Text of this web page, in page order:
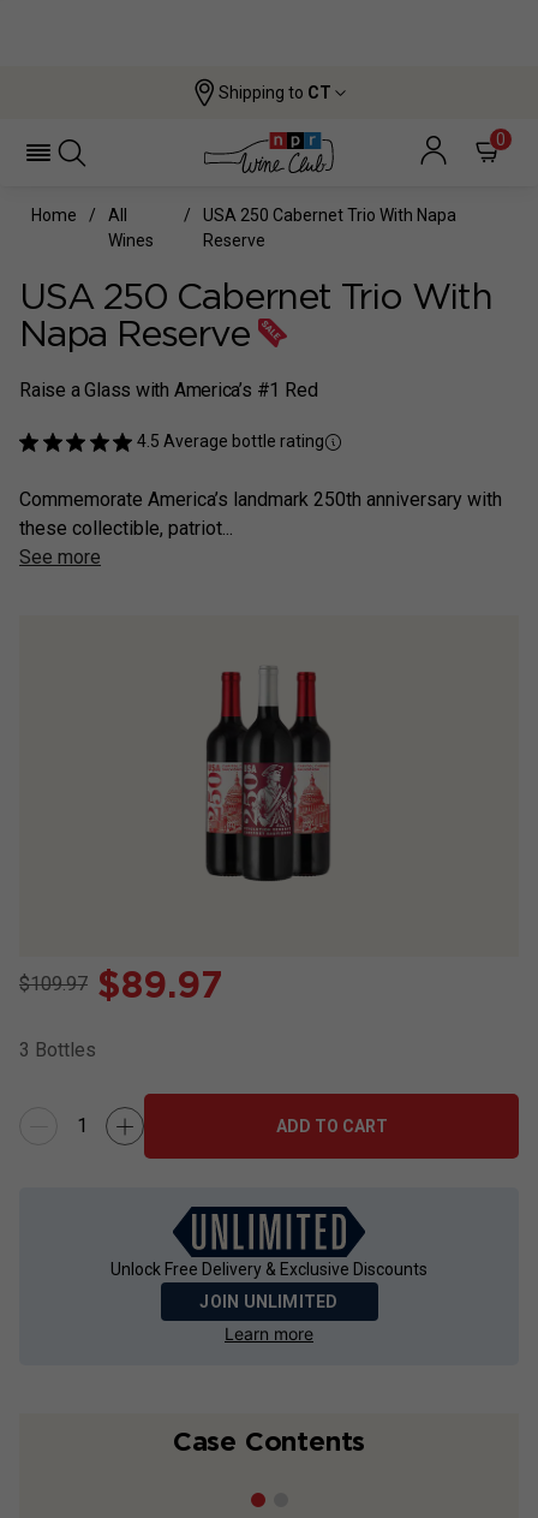
Shipping to CT
0
Home
All
Wines
USA 250 Cabernet Trio With Napa
Reserve
USA 250 Cabernet Trio With
Napa Reserve
Raise a Glass with America’s #1 Red
4.5 Average bottle rating
Commemorate America’s landmark 250th anniversary with
these collectible, patriot...
See more
$109.97 $89.97
3 Bottles
ADD TO CART
Unlock Free Delivery & Exclusive Discounts
JOIN UNLIMITED
Learn more
Case Contents